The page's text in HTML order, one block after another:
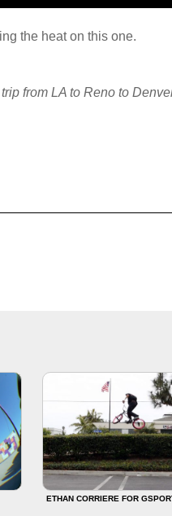
the heat on this one.
from LA to Reno to
ETHAN CORRIERE FOR